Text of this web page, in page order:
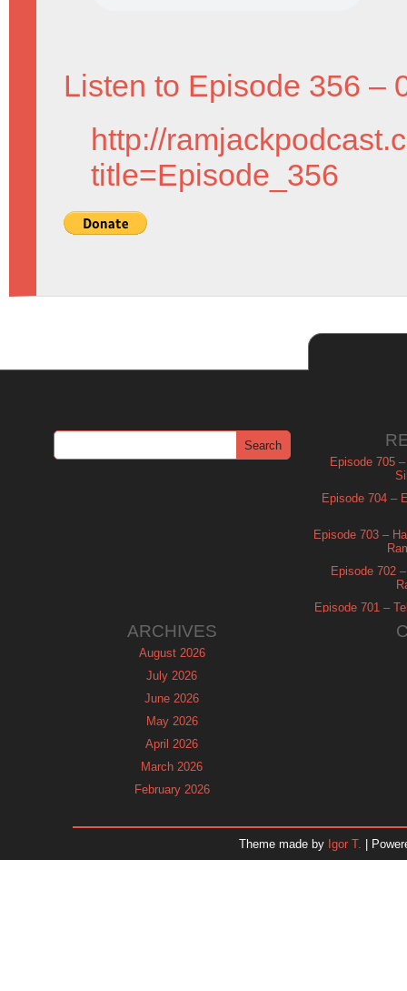
Listen to Episode 356 –
http://
title=Episode_356
Episode 705
Episode 704 –
Episode 703 –
Episode 702
Episode 701 –
ARCHIVES
August 2026
July 2026
June 2026
May 2026
April 2026
March 2026
February 2026
November 2025
Theme made by Igor T. |